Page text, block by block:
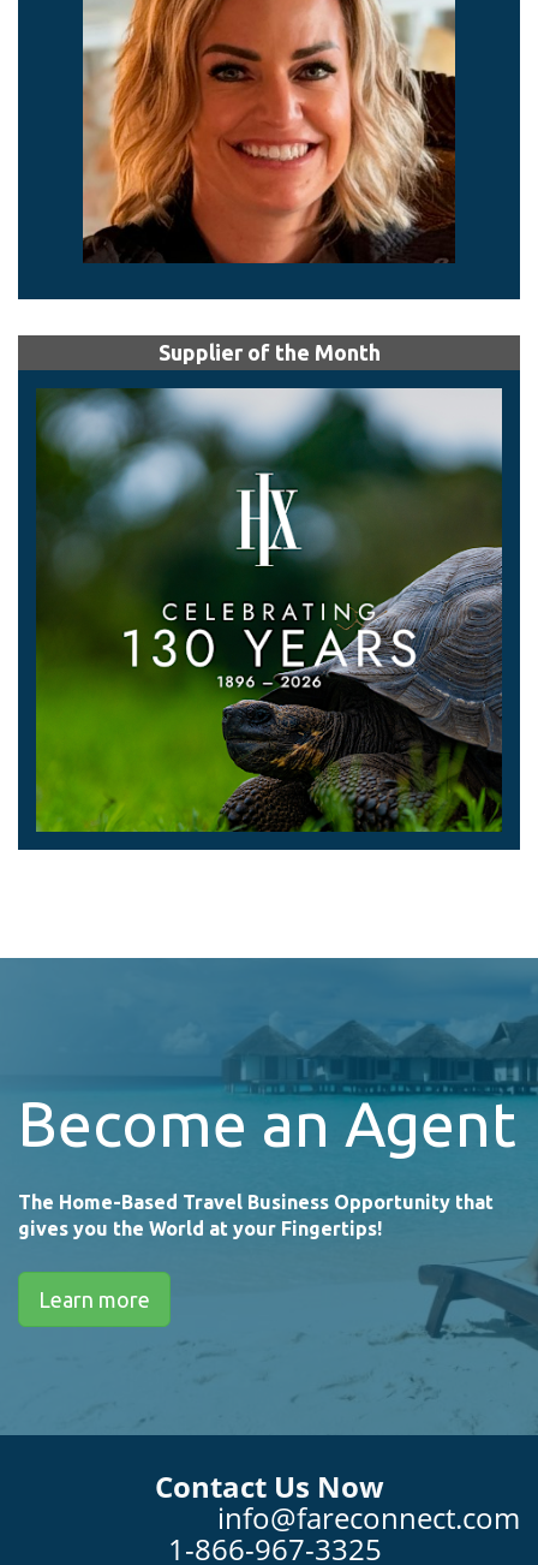
Supplier of the Month
Become an Agent
The Home-Based Travel Business Opportunity that
gives you the World at your Fingertips!
Learn more
Contact Us Now
info@fareconnect.com
1-866-967-3325